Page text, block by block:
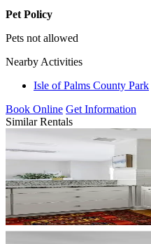
Pet Policy
Pets not allowed
Nearby Activities
Isle of Palms County Park
Book Online Get Information
Similar Rentals